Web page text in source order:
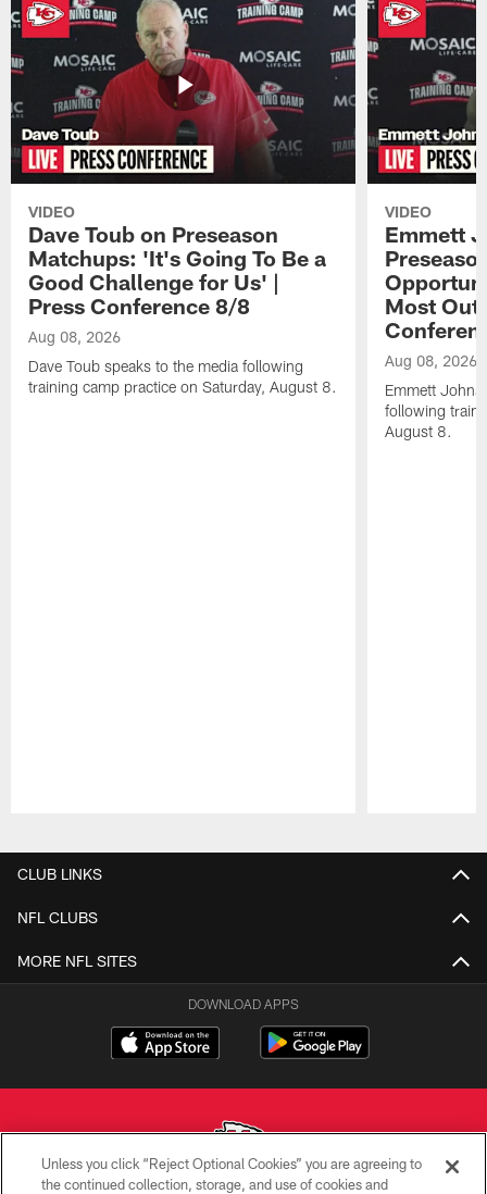
VIDEO
Dave Toub on Preseason
Matchups: 'It's Going To Be a
Good Challenge for Us' |
Press Conference 8/8
Aug 08, 2026
Dave Toub speaks to the media following
training camp practice on Saturday, August 8.
VIDEO
Emmett
Most Out
Aug 08, 2026
Emmett
following
August 8.
CLUB LINKS
NFL CLUBS
MORE NFL SITES
DOWNLOAD APPS
Unless you click “Reject Optional Cookies” you are agreeing to
the continued collection, storage, and use of cookies and